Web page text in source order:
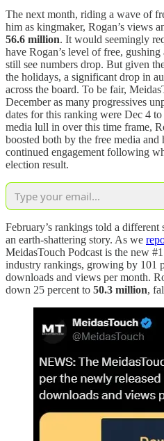
The next month, riding a wave of
him as kingmaker, Rogan’s views
56.6 million. It would seemingly
have Rogan’s level of free,
still see numbers drop. But given
the holidays, a significant drop in
across the board. To be fair,
December as many progressives
dates for this ranking were Dec 4
media lull in over this time frame,
boosted both by the free media and
continued engagement following
election result.
February’s rankings told a
an earth-shattering story. As we
MeidasTouch Podcast is the new
industry rankings, growing by 101
downloads and views per month.
down 25 percent to 50.3 million,